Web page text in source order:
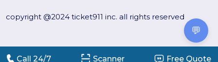
copyright @2024 ticket911 inc. all rights reserved
Call 24/7 Scanner Free Quote
💬